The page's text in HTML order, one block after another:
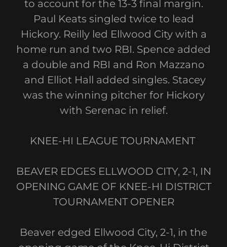
to account for the 13-3 final margin.
Paul Keats singled twice to lead
Hickory. Reilly led Ellwood City with a
home run and two RBI. Spence added
a double and RBI and Ron Mazzano
and Elliot Hall added singles. Stacey
was the winning pitcher for Hickory
with Serenac in relief.
KNEE-HI LEAGUE TOURNAMENT
BEAVER EDGES ELLWOOD CITY, 2-1, IN
OPENING GAME OF KNEE-HI DISTRICT
TOURNAMENT OPENER
Beaver edged Ellwood City, 2-1, in the